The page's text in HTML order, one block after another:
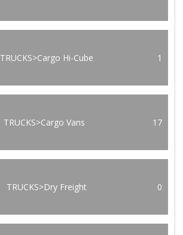
TRUCKS>Cargo Hi-Cube 1
TRUCKS>Cargo Vans 17
TRUCKS>Dry Freight 0